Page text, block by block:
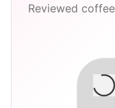
Reviewed